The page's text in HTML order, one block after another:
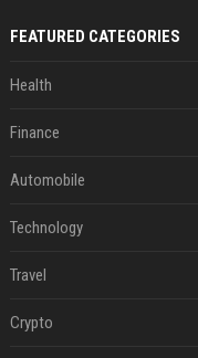
FEATURED CATEGORIES
Health
Finance
Automobile
Technology
Travel
Crypto